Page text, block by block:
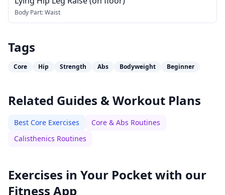
Body Part:Waist
Tags
Core Hip Strength Abs Bodyweight Beginner
Related Guides & Workout Plans
Best Core Exercises
Core & Abs Routines
Calisthenics Routines
Exercises in Your Pocket with our
Fitness App